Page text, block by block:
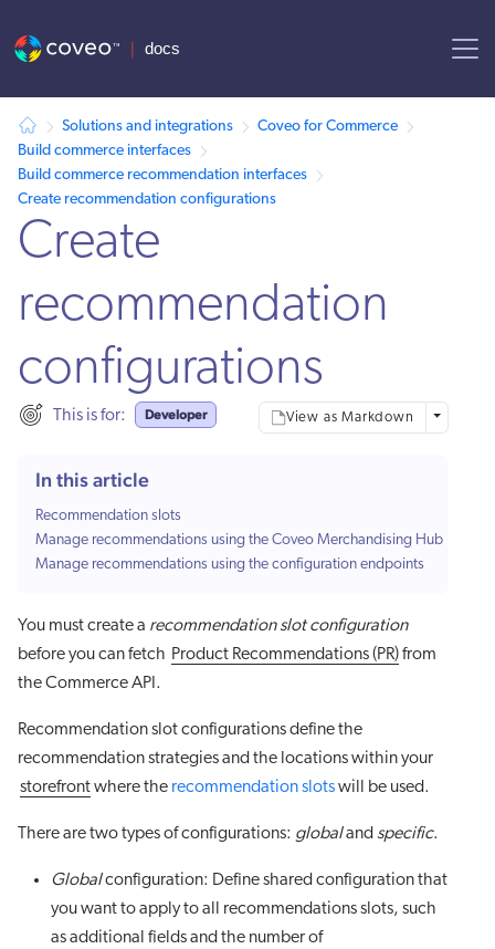
Solutions and integrations
Coveo for Commerce
Build commerce interfaces
Build commerce recommendation interfaces
Create recommendation configurations
Create
recommendation
configurations
This is for: Developer View as Markdown More
In this article
Recommendation slots
Manage recommendations using the Coveo Merchandising Hub
Manage recommendations using the configuration endpoints
You must create a recommendation slot configuration
before you can fetch Product Recommendations (PR)from
the Commerce API.
Recommendation slot configurations define the
recommendation strategies and the locations within your
storefrontwhere the recommendation slotswill be used.
There are two types of configurations: globaland specific.
Globalconfiguration: Define shared configuration that
you want to apply to all recommendations slots, such
as additional fields and the number of